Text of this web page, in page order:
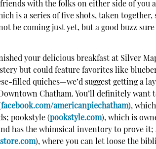
friends with the folks on either side of you
is a series of five shots, taken together,
be coming just yet, but a good buzz sure
your delicious breakfast at Silver
but could feature favorites like
filled quiches—we’d suggest getting a
Chatham. You’ll definitely want
facebook.com/americanpiechatham),
pookstyle (pookstyle.com), which is
has the whimsical inventory to prove it;
), where you can let loose the